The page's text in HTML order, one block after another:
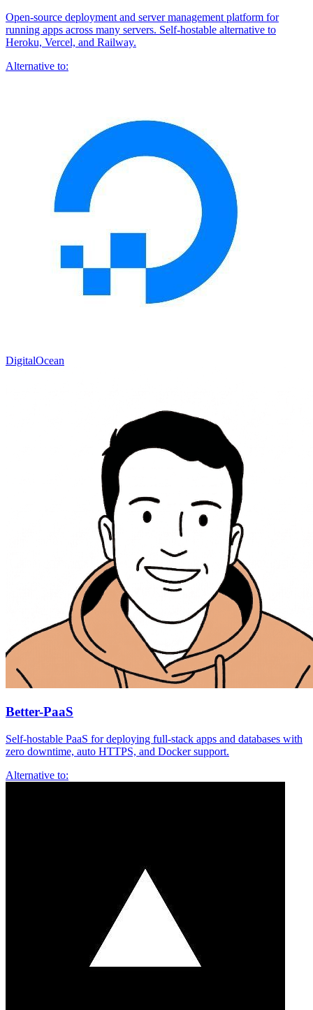
Open-source deployment and server management platform for
running apps across many servers. Self-hostable alternative to
Heroku, Vercel, and Railway.
Alternative to:
DigitalOcean
Better-PaaS
Self-hostable PaaS for deploying full-stack apps and databases with
zero downtime, auto HTTPS, and Docker support.
Alternative to: